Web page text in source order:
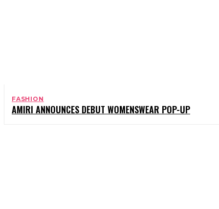
FASHION
AMIRI ANNOUNCES DEBUT WOMENSWEAR POP-UP